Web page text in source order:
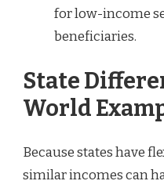
for low-income
beneficiaries.
State
World
Because states have
similar incomes can